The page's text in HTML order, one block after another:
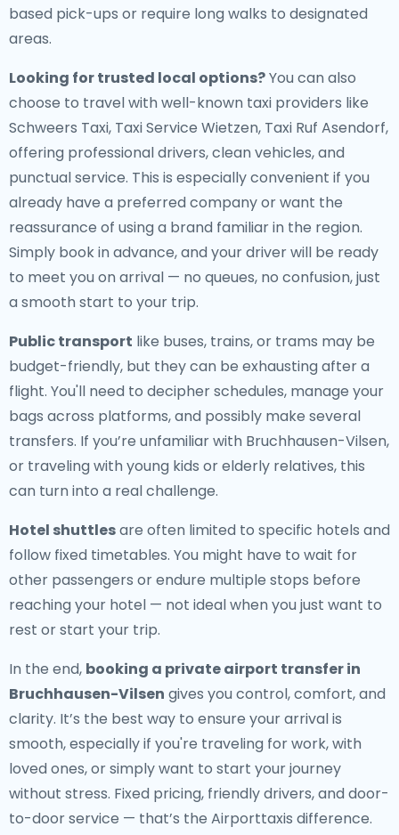
based pick-ups or require long walks to designated
areas.
Looking for trusted local options?You can also
choose to travel with well-known taxi providers like
Schweers Taxi, Taxi Service Wietzen, Taxi Ruf Asendorf,
offering professional drivers, clean vehicles, and
punctual service. This is especially convenient if you
already have a preferred company or want the
reassurance of using a brand familiar in the region.
Simply book in advance, and your driver will be ready
to meet you on arrival — no queues, no confusion, just
a smooth start to your trip.
Public transport like buses, trains, or trams may be
budget-friendly, but they can be exhausting after a
flight. You'll need to decipher schedules, manage your
bags across platforms, and possibly make several
transfers. If you’re unfamiliar with Bruchhausen-Vilsen,
or traveling with young kids or elderly relatives, this
can turn into a real challenge.
Hotel shuttlesare often limited to specific hotels and
follow fixed timetables. You might have to wait for
other passengers or endure multiple stops before
reaching your hotel — not ideal when you just want to
rest or start your trip.
In the end, booking a private airport transfer in
Bruchhausen-Vilsen gives you control, comfort, and
clarity. It’s the best way to ensure your arrival is
smooth, especially if you're traveling for work, with
loved ones, or simply want to start your journey
without stress. Fixed pricing, friendly drivers, and door-
to-door service — that’s the Airporttaxis difference.